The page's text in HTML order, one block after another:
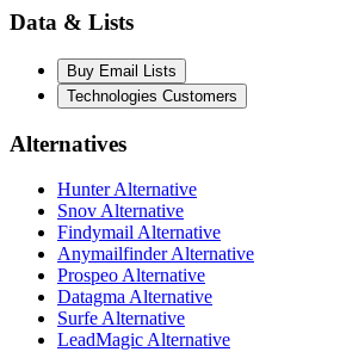
Data & Lists
Buy Email Lists
Technologies Customers
Alternatives
Hunter Alternative
Snov Alternative
Findymail Alternative
Anymailfinder Alternative
Prospeo Alternative
Datagma Alternative
Surfe Alternative
LeadMagic Alternative